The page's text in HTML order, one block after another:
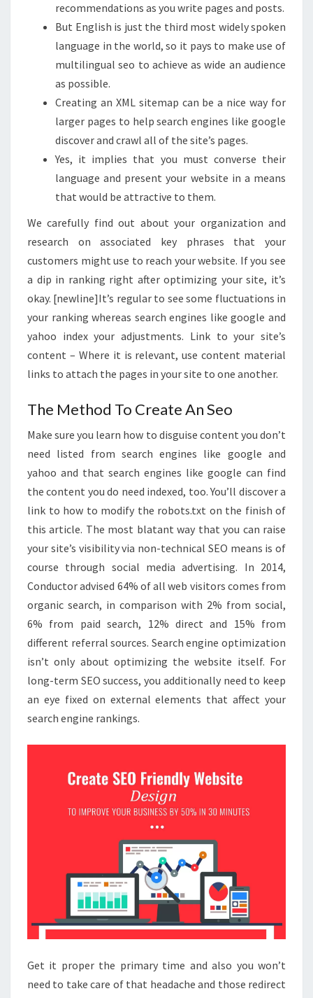
recommendations as you write pages and posts.
But English is just the third most widely spoken
language in the world, so it pays to make use of
multilingual seo to achieve as wide an audience
as possible.
Creating an XML sitemap can be a nice way for
larger pages to help search engines like google
discover and crawl all of the site’s pages.
Yes, it implies that you must converse their
language and present your website in a means
that would be attractive to them.
We carefully find out about your organization and
research on associated key phrases that your
customers might use to reach your website. If you see
a dip in ranking right after optimizing your site, it’s
okay. [newline]It’s regular to see some fluctuations in
your ranking whereas search engines like google and
yahoo index your adjustments. Link to your site’s
content – Where it is relevant, use content material
links to attach the pages in your site to one another.
The Method To Create An Seo
Make sure you learn how to disguise content you don’t
need listed from search engines like google and
yahoo and that search engines like google can find
the content you do need indexed, too. You’ll discover a
link to how to modify the robots.txt on the finish of
this article. The most blatant way that you can raise
your site’s visibility via non-technical SEO means is of
course through social media advertising. In 2014,
Conductor advised 64% of all web visitors comes from
organic search, in comparison with 2% from social,
6% from paid search, 12% direct and 15% from
different referral sources. Search engine optimization
isn’t only about optimizing the website itself. For
long-term SEO success, you additionally need to keep
an eye fixed on external elements that affect your
search engine rankings.
Get it proper the primary time and also you won’t
need to take care of that headache and those redirect